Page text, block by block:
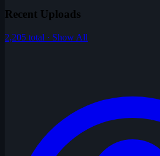
Recent Uploads
2,205 total · Show All